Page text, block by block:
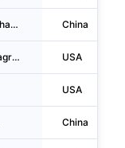
Guangzhou Baiyunshan Pharmaceutical Holdings Company LIMITED China
International Flavors & Fragrances INC. USA
USA
China